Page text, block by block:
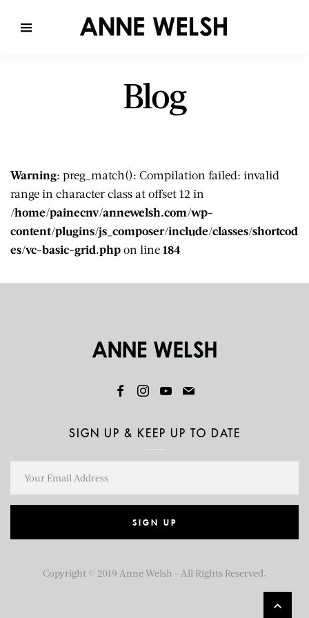
Blog
Warning: preg_match(): Compilation failed: invalid
range in character class at offset 12 in
/home/painecnv/annewelsh.com/wp-
content/plugins/js_composer/include/classes/shortcod
es/vc-basic-grid.phpon line184
SIGN UP & KEEP UP TO DATE
SIGN UP
Copyright © 2019 Anne Welsh - All Rights Reserved.